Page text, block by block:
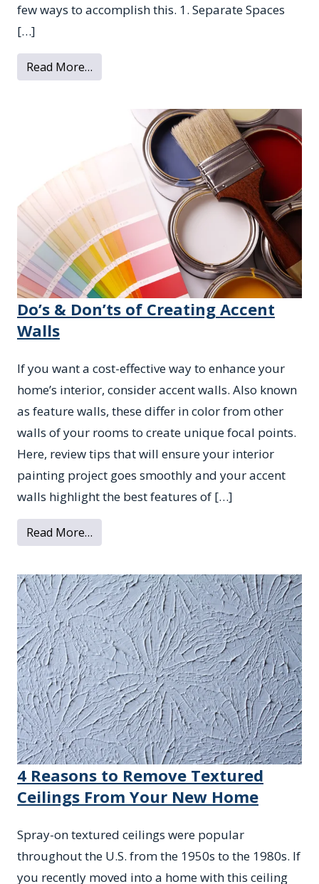
few ways to accomplish this. 1. Separate Spaces
[…]
Read More…
Do’s & Don’ts of Creating Accent
Walls
If you want a cost-effective way to enhance your
home’s interior, consider accent walls. Also known
as feature walls, these differ in color from other
walls of your rooms to create unique focal points.
Here, review tips that will ensure your interior
painting project goes smoothly and your accent
walls highlight the best features of […]
Read More…
4 Reasons to Remove Textured
Ceilings From Your New Home
Spray-on textured ceilings were popular
throughout the U.S. from the 1950s to the 1980s. If
you recently moved into a home with this ceiling